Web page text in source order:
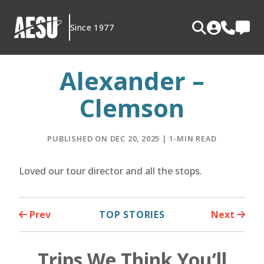
content
Since 1977
Alexander –
Clemson
PUBLISHED ON DEC 20, 2025 | 1-MIN READ
Loved our tour director and all the stops.
Prev TOP STORIES Next